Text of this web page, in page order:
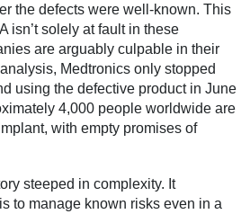
the defects were well-known. This
isn’t solely at fault in these
are arguably culpable in their
Medtronics only stopped
using the defective product in June
4,000 people worldwide are
with empty promises of
steeped in complexity. It
to manage known risks even in a